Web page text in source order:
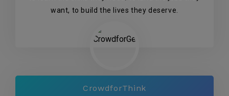
want, to build the lives they deserve.
CrowdforThink